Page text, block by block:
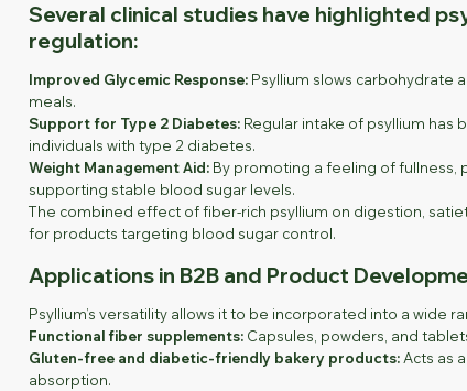
Several clinical studies have highlighted
regulation:
Improved Glycemic Response:Psyllium slows carbohydrate
meals.
Support for Type 2 Diabetes:Regular intake of psyllium has
individuals with type 2 diabetes.
Weight Management Aid:By promoting a feeling of fullness,
supporting stable blood sugar levels.
The combined effect of fiber-rich psyllium on digestion,
for products targeting blood sugar control.
Applications in B2B and Product
Psyllium’s versatility allows it to be incorporated into a wide
Functional fiber supplements: Capsules, powders, and
Gluten-free and diabetic-friendly bakery products:Acts as
absorption.